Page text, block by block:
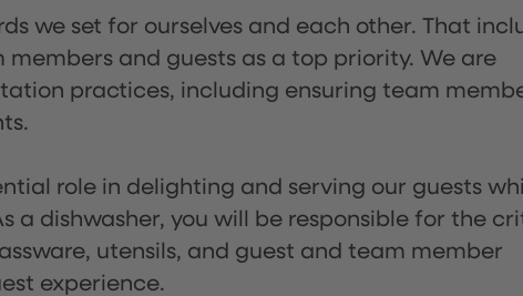
we set for ourselves and each other. That
and guests as a top priority. We are
practices, including ensuring team
role in delighting and serving our guests
a dishwasher, you will be responsible for the
utensils, and guest and team member
experience.